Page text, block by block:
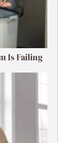
Is Failing